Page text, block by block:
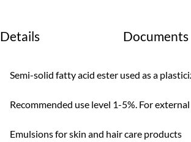
Details Documents
Semi-solid fatty acid ester used as a
Recommended use level 1-5%. For external
Emulsions for skin and hair care products